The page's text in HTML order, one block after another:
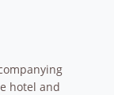
hotel and